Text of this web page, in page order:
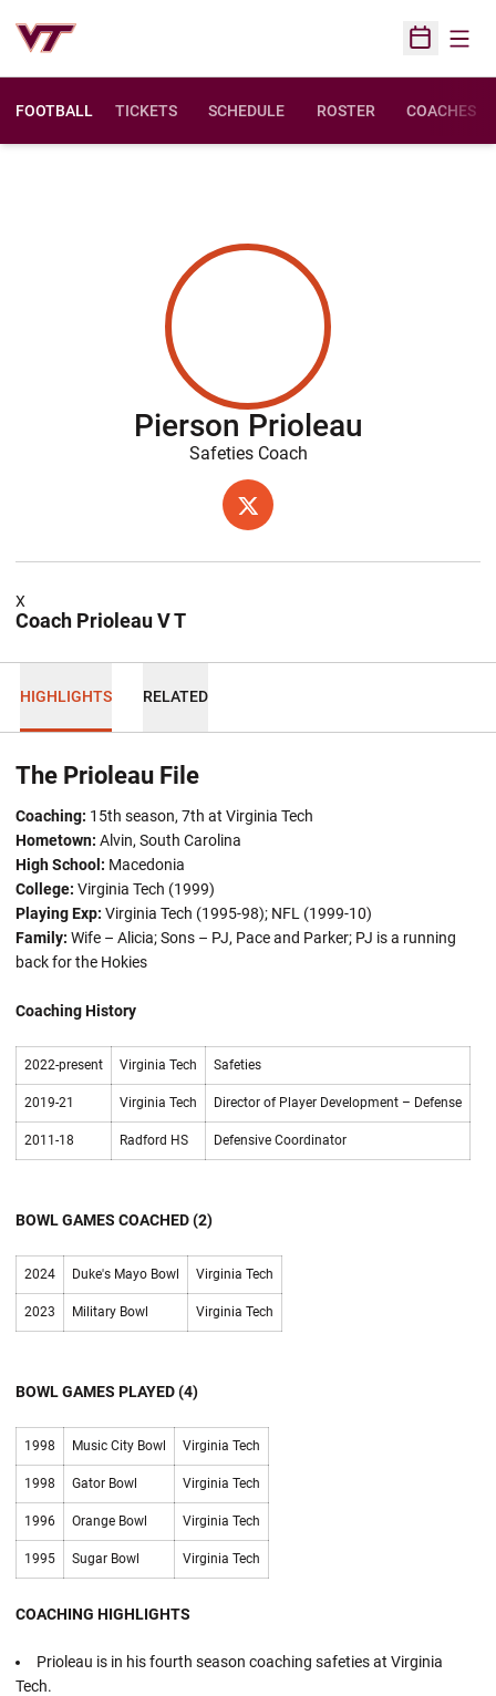
Open
FOOTBALL TICKETS SCHEDULE ROSTER COACHES
Pierson Prioleau
Safeties Coach
TWITTER
OPENS IN A NEW WINDOW
Coach Prioleau V T
X
HIGHLIGHTS RELATED
The Prioleau File
Coaching: 15th season, 7th at Virginia Tech
Hometown: Alvin, South Carolina
High School: Macedonia
College: Virginia Tech (1999)
Playing Exp: Virginia Tech (1995-98); NFL (1999-10)
Family: Wife – Alicia; Sons – PJ, Pace and Parker; PJ is a running
back for the Hokies
Coaching History
2022-present Virginia Tech Safeties
2019-21 Virginia Tech Director of Player Development – Defense
2011-18 Radford HS Defensive Coordinator
BOWL GAMES COACHED (2)
2024 Duke's Mayo Bowl Virginia Tech
2023 Military Bowl Virginia Tech
BOWL GAMES PLAYED (4)
1998 Music City Bowl Virginia Tech
1998 Gator Bowl Virginia Tech
1996 Orange Bowl Virginia Tech
1995 Sugar Bowl Virginia Tech
COACHING HIGHLIGHTS
Prioleau is in his fourth season coaching safeties at Virginia
Tech.